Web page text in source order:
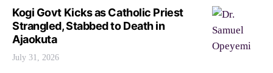
Kogi Govt Kicks as Catholic Priest
Strangled, Stabbed to Death in
Ajaokuta
July 31, 2026